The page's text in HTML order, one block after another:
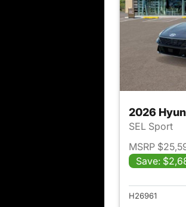
2026
SEL Sport
MSRP
Save:
H26961